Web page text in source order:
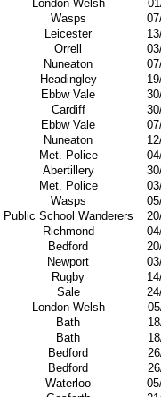
London Welsh
Wasps
Leicester
Orrell
Nuneaton
Headingley
Ebbw Vale
Cardiff
Ebbw Vale
Nuneaton
Met. Police
Abertillery
Met. Police
Wasps
Public School Wanderers
Richmond
Bedford
Newport
Rugby
Sale
London Welsh
Bath
Bath
Bedford
Bedford
Waterloo